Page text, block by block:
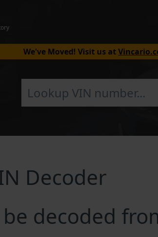
We've Moved! Visit us at
Decoder
decoded